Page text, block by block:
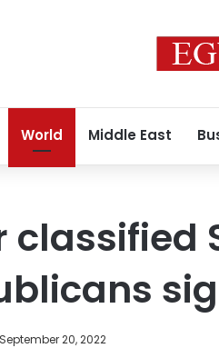
World Middle East
classified
September 20, 2022